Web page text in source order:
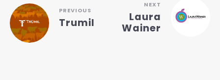
PREVIOUS
Trumil
NEXT
Laura
Wainer